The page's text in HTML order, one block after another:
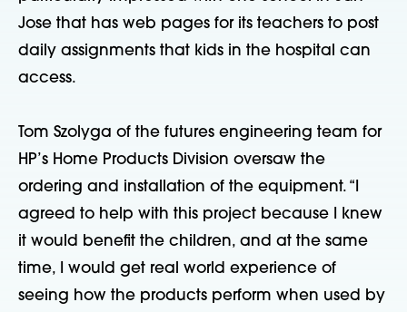
Jose that has web pages for its teachers to post
daily assignments that kids in the hospital can
access.
Tom Szolyga of the futures engineering team for
HP’s Home Products Division oversaw the
ordering and installation of the equipment. “I
agreed to help with this project because I knew
it would benefit the children, and at the same
time, I would get real world experience of
seeing how the products perform when used by